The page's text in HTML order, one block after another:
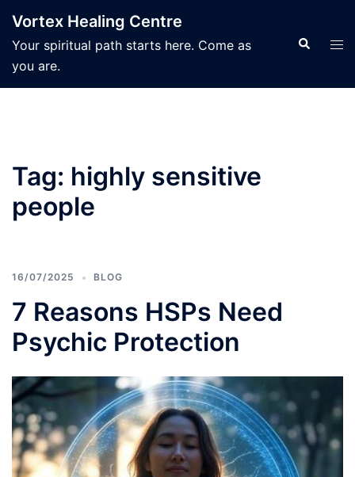
content
Vortex Healing Centre
Your spiritual path starts here. Come as
you are.
Search
Tag: highly sensitive
people
16/07/2025 BLOG
7 Reasons HSPs Need
Psychic Protection